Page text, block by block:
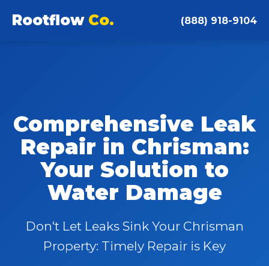
Rootflow Co. (888) 918-9104
Comprehensive Leak
Repair in Chrisman:
Your Solution to
Water Damage
Don't Let Leaks Sink Your Chrisman
Property: Timely Repair is Key